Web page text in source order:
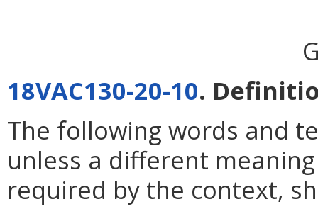
18VAC130-20-10.
The following words and
unless a different
required by the context,